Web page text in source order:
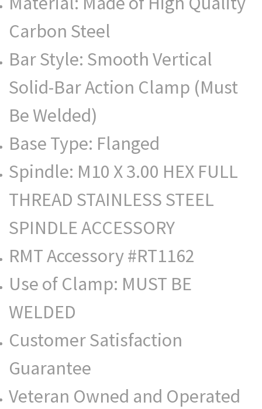
Carbon Steel
Bar Style: Smooth Vertical
Solid-Bar Action Clamp (Must
Be Welded)
Base Type: Flanged
Spindle: M10 X 3.00 HEX FULL
THREAD STAINLESS STEEL
SPINDLE ACCESSORY
RMT Accessory #RT1162
Use of Clamp: MUST BE
WELDED
Customer Satisfaction
Guarantee
Veteran Owned and Operated